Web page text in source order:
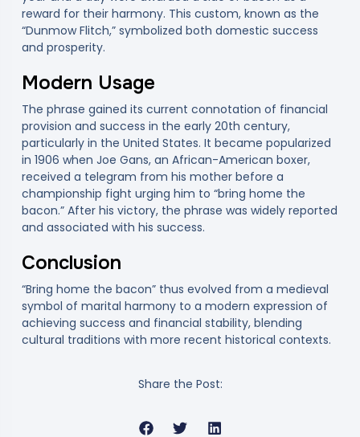
reward for their harmony. This custom, known as the
“Dunmow Flitch,” symbolized both domestic success
and prosperity.
Modern Usage
The phrase gained its current connotation of financial
provision and success in the early 20th century,
particularly in the United States. It became popularized
in 1906 when Joe Gans, an African-American boxer,
received a telegram from his mother before a
championship fight urging him to “bring home the
bacon.” After his victory, the phrase was widely reported
and associated with his success.
Conclusion
“Bring home the bacon” thus evolved from a medieval
symbol of marital harmony to a modern expression of
achieving success and financial stability, blending
cultural traditions with more recent historical contexts.
Share the Post: